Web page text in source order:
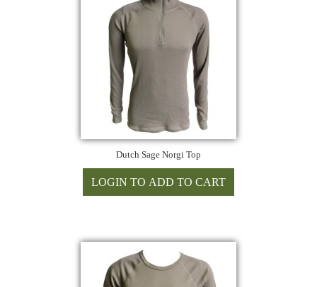
Dutch Sage Norgi Top